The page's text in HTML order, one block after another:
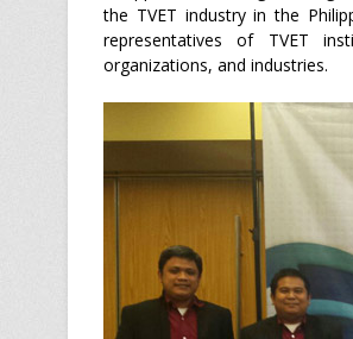
the TVET industry in the
representatives of TVET
organizations, and industries.